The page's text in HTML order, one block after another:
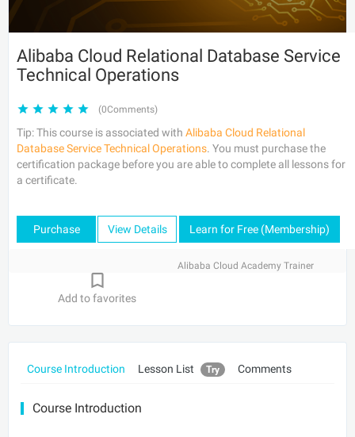
Alibaba Cloud Relational Database Service
Technical Operations
(0Comments)
Tip: This course is associated with Alibaba Cloud Relational
Database Service Technical Operations. You must purchase the
certification package before you are able to complete all lessons for
a certificate.
Purchase View Details Learn for Free (Membership)
Alibaba Cloud Academy Trainer
Add to favorites
Course Introduction Lesson List Try Comments
Course Introduction